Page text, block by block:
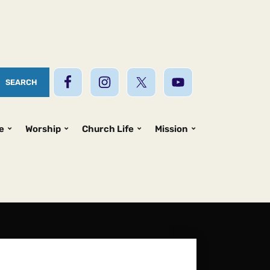
Worship Church Life Mission